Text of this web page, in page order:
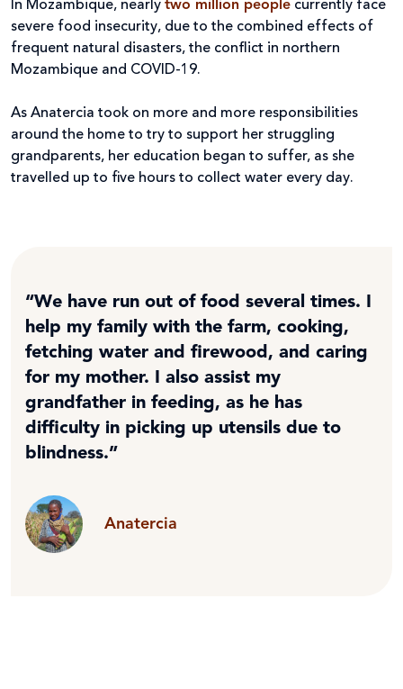
In Mozambique, nearly two million people currently face
severe food insecurity, due to the combined effects of
frequent natural disasters, the conflict in northern
Mozambique and COVID-19.
As Anatercia took on more and more responsibilities
around the home to try to support her struggling
grandparents, her education began to suffer, as she
travelled up to five hours to collect water every day.
“We have run out of food several times. I
help my family with the farm, cooking,
fetching water and firewood, and caring
for my mother. I also assist my
grandfather in feeding, as he has
difficulty in picking up utensils due to
blindness.”
Anatercia